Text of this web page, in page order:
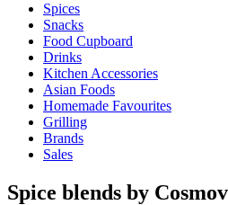
Spices
Snacks
Food Cupboard
Drinks
Kitchen Accessories
Asian Foods
Homemade Favourites
Grilling
Brands
Sales
Spice blends by